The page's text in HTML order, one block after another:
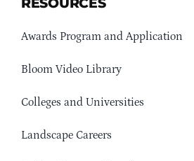
RESOURCES
Awards Program and Application
Bloom Video Library
Colleges and Universities
Landscape Careers